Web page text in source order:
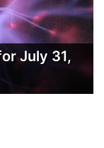
July 31,